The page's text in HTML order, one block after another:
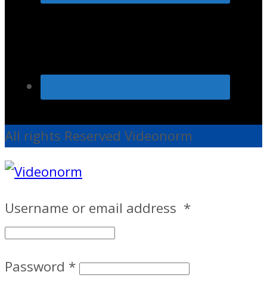
All rights Reserved Videonorm
Username or email address *
Password *